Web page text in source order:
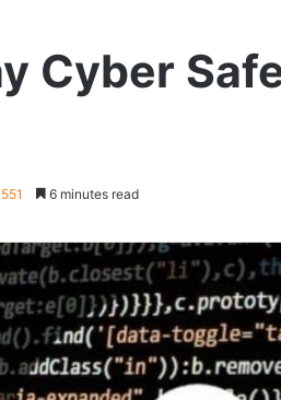
Cyber
551 6 minutes read